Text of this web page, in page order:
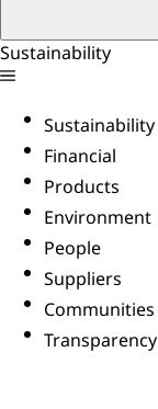
Sustainability
Sustainability
Financial
Products
Environment
People
Suppliers
Communities
Transparency